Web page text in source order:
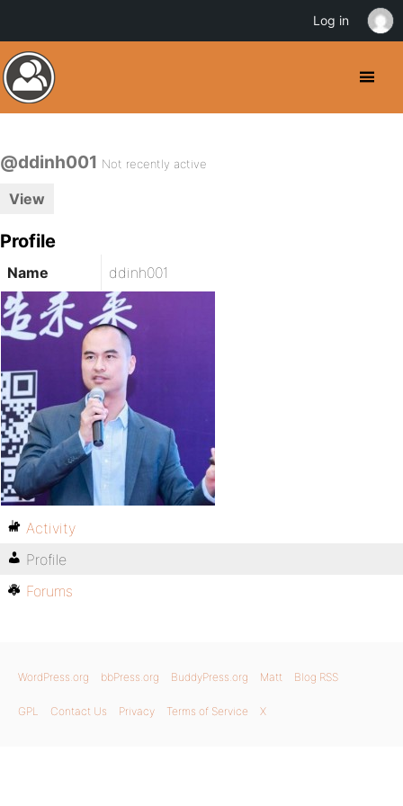
@ddinh001 Not recently active
View
Profile
Name ddinh001
Activity
Profile
Forums
WordPress.org bbPress.org BuddyPress.org Matt Blog RSS
GPL Contact Us Privacy Terms of Service X
Log in